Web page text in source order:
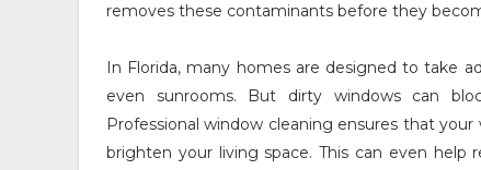
removes these contaminants before they
In Florida, many homes are designed to take
even sunrooms. But dirty windows can
Professional window cleaning ensures that
brighten your living space. This can even